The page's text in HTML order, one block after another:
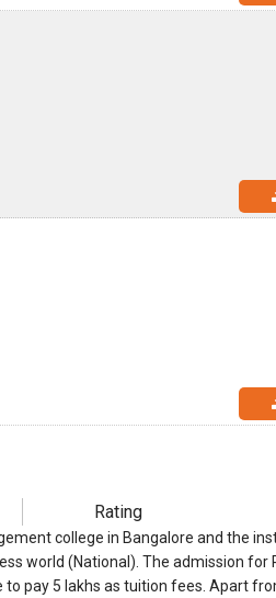
Rating
college in Bangalore and the
world (National). The admission for
pay 5 lakhs as tuition fees. Apart